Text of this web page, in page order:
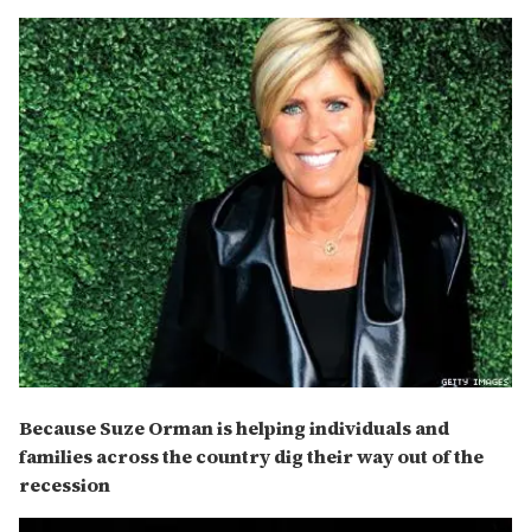
Because Suze Orman is helping individuals and
families across the country dig their way out of the
recession